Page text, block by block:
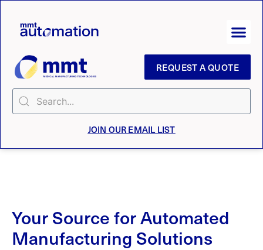
REQUEST A QUOTE
JOIN OUR EMAIL LIST
Your Source for Automated
Manufacturing Solutions